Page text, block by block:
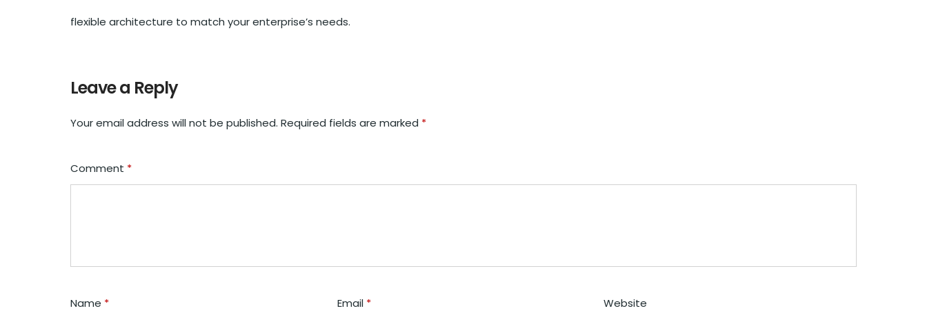
flexible architecture to match your enterprise’s needs.
Leave a Reply
Your email address will not be published. Required fields are marked *
Comment *
Name * Email * Website